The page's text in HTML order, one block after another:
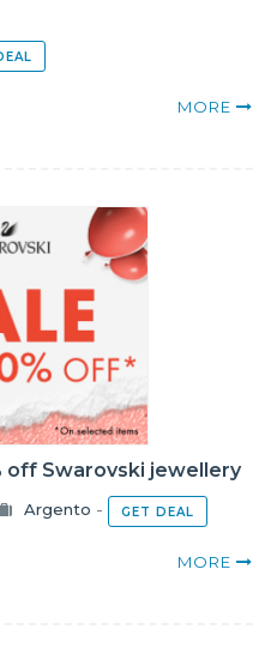
MORE
off Swarovski jewellery
Argento - GET DEAL
MORE